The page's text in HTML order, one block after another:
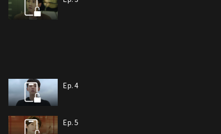
Ep. 4
Ep. 5